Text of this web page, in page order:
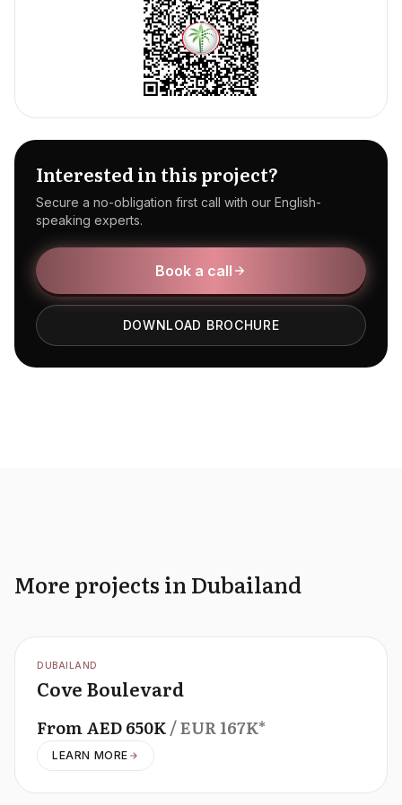
Interested in this project?
Secure a no-obligation first call with our English-
speaking experts.
Book a call
DOWNLOAD BROCHURE
More projects in Dubailand
OFFPLAN
DUBAILAND
Cove Boulevard
FromAED650K/ EUR167K*
LEARN MORE